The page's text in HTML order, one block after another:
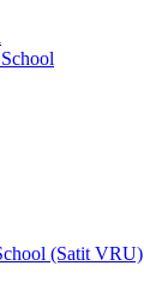
(Satit VRU)